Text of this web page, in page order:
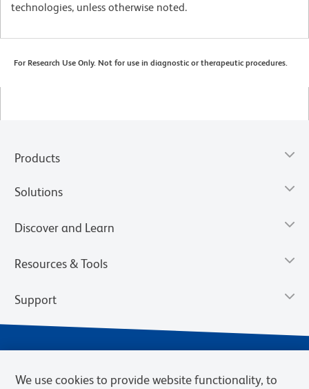
technologies, unless otherwise noted.
For Research Use Only. Not for use in diagnostic or therapeutic procedures.
Products
Solutions
Discover and Learn
Resources & Tools
Support
We use cookies to provide website functionality, to